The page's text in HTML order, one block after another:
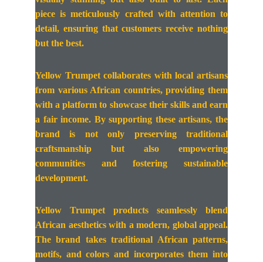
piece is meticulously crafted with attention to
detail, ensuring that customers receive nothing
but the best.
Yellow Trumpet collaborates with local artisans
from various African countries, providing them
with a platform to showcase their skills and earn
a fair income. By supporting these artisans, the
brand is not only preserving traditional
craftsmanship but also empowering
communities and fostering sustainable
development.
Yellow Trumpet products seamlessly blend
African aesthetics with a modern, global appeal.
The brand takes traditional African patterns,
motifs, and colors and incorporates them into